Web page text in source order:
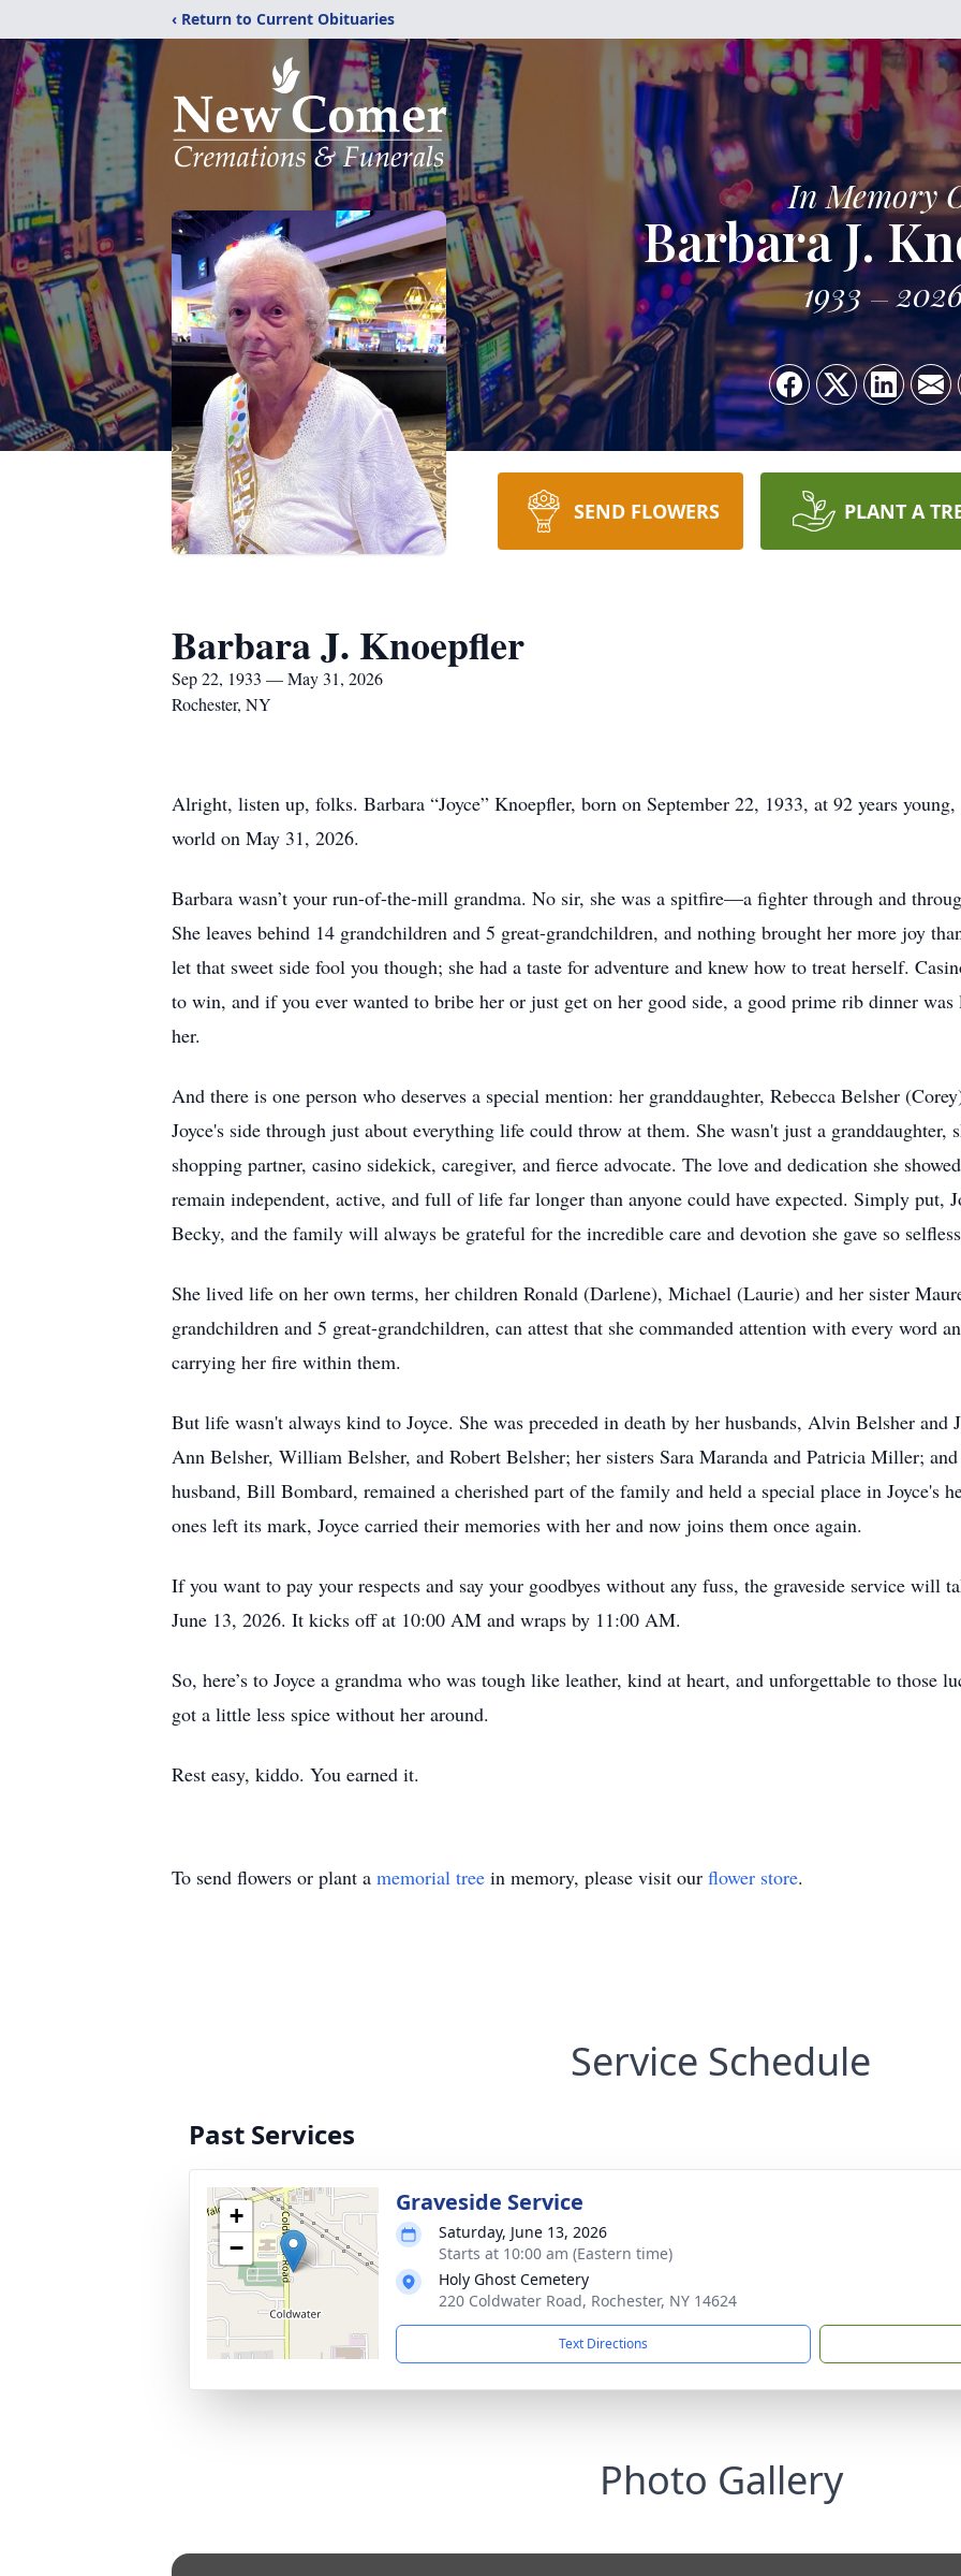
‹ Return to Current Obituaries
In Memory
Barbara J.
1933
SEND FLOWERS PLANT A
Barbara J. Knoepfler
Sep 22, 1933 — May 31, 2026
Rochester, NY
Alright, listen up, folks. Barbara “Joyce” Knoepfler, born on September 22, 1933, at 92 years
world on May 31, 2026.
Barbara wasn’t your run-of-the-mill grandma. No sir, she was a spitfire—a fighter through and
She leaves behind 14 grandchildren and 5 great-grandchildren, and nothing brought her more joy
let that sweet side fool you though; she had a taste for adventure and knew how to treat herself.
to win, and if you ever wanted to bribe her or just get on her good side, a good prime rib dinner
her.
And there is one person who deserves a special mention: her granddaughter, Rebecca Belsher
Joyce's side through just about everything life could throw at them. She wasn't just a granddaughter,
shopping partner, casino sidekick, caregiver, and fierce advocate. The love and dedication she
remain independent, active, and full of life far longer than anyone could have expected. Simply put,
Becky, and the family will always be grateful for the incredible care and devotion she gave so
She lived life on her own terms, her children Ronald (Darlene), Michael (Laurie) and her sister
grandchildren and 5 great-grandchildren, can attest that she commanded attention with every word
carrying her fire within them.
But life wasn't always kind to Joyce. She was preceded in death by her husbands, Alvin Belsher
Ann Belsher, William Belsher, and Robert Belsher; her sisters Sara Maranda and Patricia Miller;
husband, Bill Bombard, remained a cherished part of the family and held a special place in Joyce's
ones left its mark, Joyce carried their memories with her and now joins them once again.
If you want to pay your respects and say your goodbyes without any fuss, the graveside service will
June 13, 2026. It kicks off at 10:00 AM and wraps by 11:00 AM.
So, here’s to Joyce a grandma who was tough like leather, kind at heart, and unforgettable to those
got a little less spice without her around.
Rest easy, kiddo. You earned it.
To send flowers or plant a memorial tree in memory, please visit our flower store.
Service Schedule
Past Services
+
−
Graveside Service
Saturday, June 13, 2026
Starts at 10:00 am (Eastern time)
Holy Ghost Cemetery
220 Coldwater Road, Rochester, NY 14624
Text Directions
Photo Gallery